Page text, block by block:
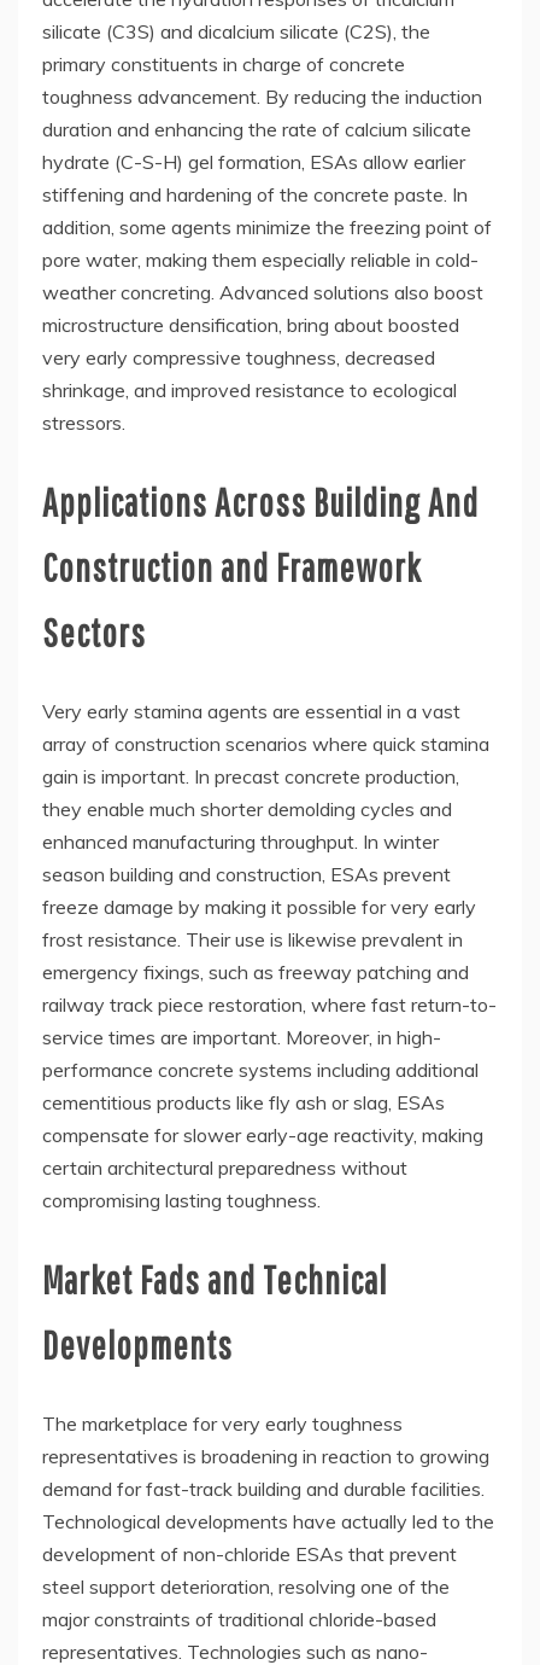
silicate (C3S) and dicalcium silicate (C2S), the
primary constituents in charge of concrete
toughness advancement. By reducing the induction
duration and enhancing the rate of calcium silicate
hydrate (C-S-H) gel formation, ESAs allow earlier
stiffening and hardening of the concrete paste. In
addition, some agents minimize the freezing point of
pore water, making them especially reliable in cold-
weather concreting. Advanced solutions also boost
microstructure densification, bring about boosted
very early compressive toughness, decreased
shrinkage, and improved resistance to ecological
stressors.
Applications Across Building And
Construction and Framework
Sectors
Very early stamina agents are essential in a vast
array of construction scenarios where quick stamina
gain is important. In precast concrete production,
they enable much shorter demolding cycles and
enhanced manufacturing throughput. In winter
season building and construction, ESAs prevent
freeze damage by making it possible for very early
frost resistance. Their use is likewise prevalent in
emergency fixings, such as freeway patching and
railway track piece restoration, where fast return-to-
service times are important. Moreover, in high-
performance concrete systems including additional
cementitious products like fly ash or slag, ESAs
compensate for slower early-age reactivity, making
certain architectural preparedness without
compromising lasting toughness.
Market Fads and Technical
Developments
The marketplace for very early toughness
representatives is broadening in reaction to growing
demand for fast-track building and durable facilities.
Technological developments have actually led to the
development of non-chloride ESAs that prevent
steel support deterioration, resolving one of the
major constraints of traditional chloride-based
representatives. Technologies such as nano-